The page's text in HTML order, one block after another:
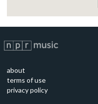
about
terms of use
privacy policy